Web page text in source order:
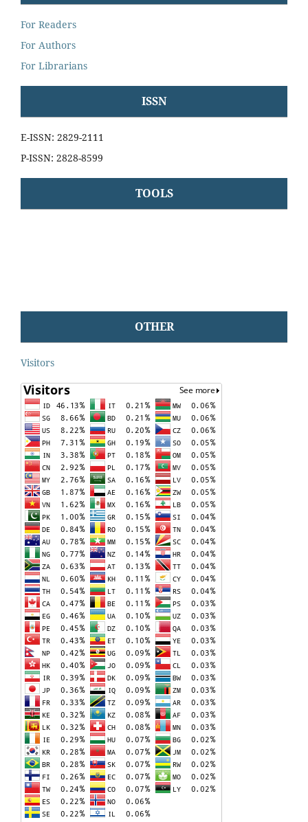
For Readers
For Authors
For Librarians
ISSN
E-ISSN: 2829-2111
P-ISSN: 2828-8599
TOOLS
OTHER
Visitors